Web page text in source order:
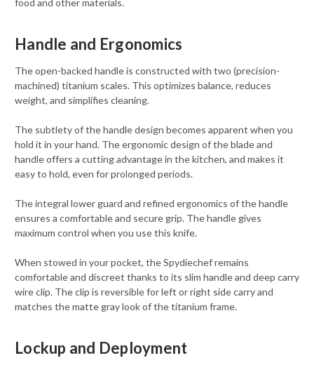
food and other materials.
Handle and Ergonomics
The open-backed handle is constructed with two (precision-
machined) titanium scales. This optimizes balance, reduces
weight, and simplifies cleaning.
The subtlety of the handle design becomes apparent when you
hold it in your hand. The ergonomic design of the blade and
handle offers a cutting advantage in the kitchen, and makes it
easy to hold, even for prolonged periods.
The integral lower guard and refined ergonomics of the handle
ensures a comfortable and secure grip. The handle gives
maximum control when you use this knife.
When stowed in your pocket, the Spydiechef remains
comfortable and discreet thanks to its slim handle and deep carry
wire clip. The clip is reversible for left or right side carry and
matches the matte gray look of the titanium frame.
Lockup and Deployment